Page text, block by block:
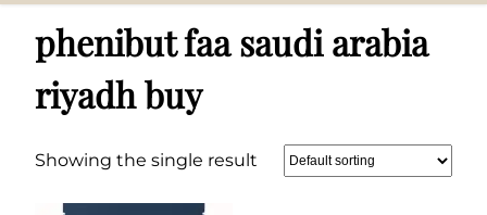
to
content
phenibut faa saudi arabia
riyadh buy
Showing the single result